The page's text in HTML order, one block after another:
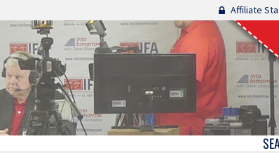
Affiliate